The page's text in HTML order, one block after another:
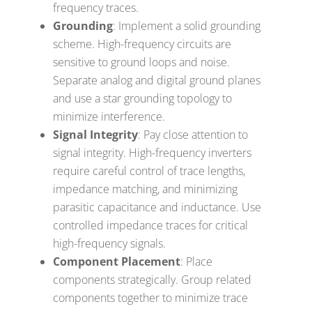
frequency traces.
Grounding: Implement a solid grounding
scheme. High-frequency circuits are
sensitive to ground loops and noise.
Separate analog and digital ground planes
and use a star grounding topology to
minimize interference.
Signal Integrity: Pay close attention to
signal integrity. High-frequency inverters
require careful control of trace lengths,
impedance matching, and minimizing
parasitic capacitance and inductance. Use
controlled impedance traces for critical
high-frequency signals.
Component Placement: Place
components strategically. Group related
components together to minimize trace